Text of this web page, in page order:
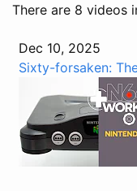
There are 8 videos
Dec 10, 2025
Sixty-forsaken: